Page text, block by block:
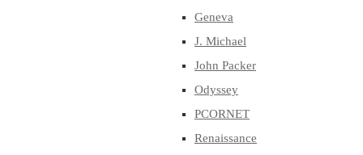
Geneva
J. Michael
John Packer
Odyssey
PCORNET
Renaissance